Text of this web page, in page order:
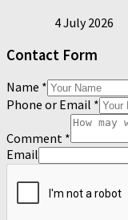
4 July 2026
Contact Form
Name *
Phone or Email *
Comment *
Email